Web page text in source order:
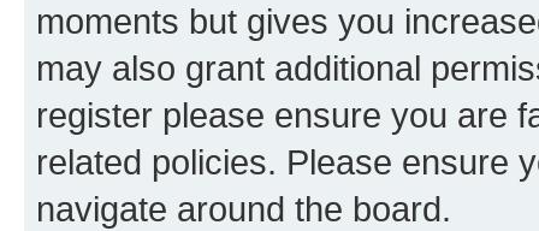
moments but gives you
may also grant additional
register please ensure you are
related policies. Please ensure
navigate around the board.